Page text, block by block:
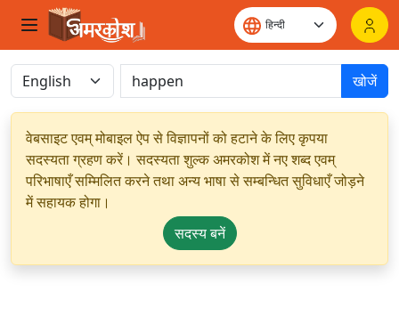
खोजें
वेबसाइट एवम् मोबाइल ऐप से विज्ञापनों को हटाने के लिए कृपया
सदस्यता ग्रहण करें। सदस्यता शुल्क अमरकोश में नए शब्द एवम्
परिभाषाएँ सम्मिलित करने तथा अन्य भाषा से सम्बन्धित सुविधाएँ जोड़ने
में सहायक होगा।
सदस्य बनें